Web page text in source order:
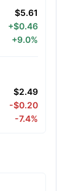
$5.61
+$0.46
+9.0%
$2.49
-$0.20
-7.4%